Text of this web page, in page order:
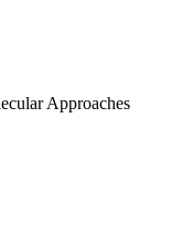
Approaches